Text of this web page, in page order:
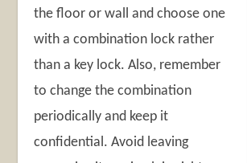
the floor or wall and choose one
with a combination lock rather
than a key lock. Also, remember
to change the combination
periodically and keep it
confidential. Avoid leaving